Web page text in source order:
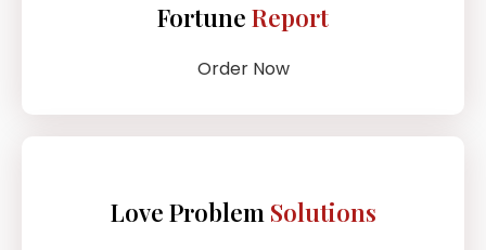
Fortune Report
Order Now
Love ProblemSolutions